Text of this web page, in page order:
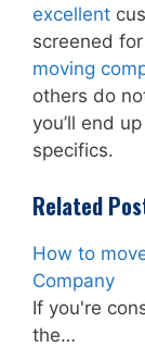
excellent
screened
moving
others do
you’ll end
specifics.
Related
How to
Company
If you're
the…